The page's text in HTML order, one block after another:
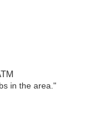
in the area."